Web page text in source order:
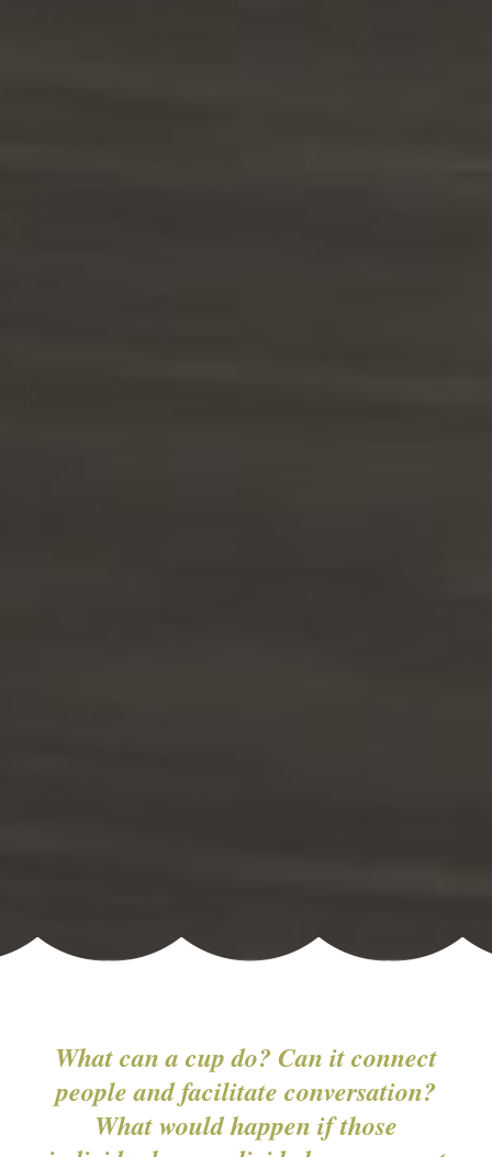
What can a cup do? Can it connect
people and facilitate conversation?
What would happen if those